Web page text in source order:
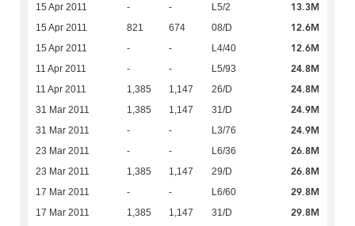
15 Apr 2011 - - L5/2 13.3M
15 Apr 2011 821 674 08/D 12.6M
15 Apr 2011 - - L4/40 12.6M
11 Apr 2011 - - L5/93 24.8M
11 Apr 2011 1,385 1,147 26/D 24.8M
31 Mar 2011 1,385 1,147 31/D 24.9M
31 Mar 2011 - - L3/76 24.9M
23 Mar 2011 - - L6/36 26.8M
23 Mar 2011 1,385 1,147 29/D 26.8M
17 Mar 2011 - - L6/60 29.8M
17 Mar 2011 1,385 1,147 31/D 29.8M